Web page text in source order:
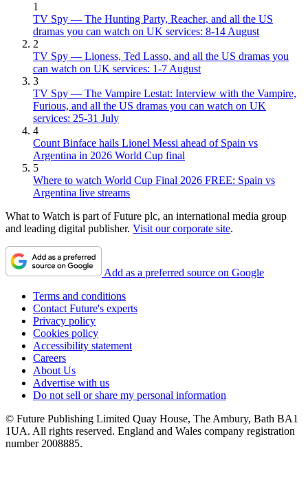
1
TV Spy — The Hunting Party, Reacher, and all the US
dramas you can watch on UK services: 8-14 August
2
TV Spy — Lioness, Ted Lasso, and all the US dramas you
can watch on UK services: 1-7 August
3
TV Spy — The Vampire Lestat: Interview with the Vampire,
Furious, and all the US dramas you can watch on UK
services: 25-31 July
4
Count Binface hails Lionel Messi ahead of Spain vs
Argentina in 2026 World Cup final
5
Where to watch World Cup Final 2026 FREE: Spain vs
Argentina live streams
What to Watch is part of Future plc, an international media group
and leading digital publisher. Visit our corporate site.
Add as a preferred source on Google
Terms and conditions
Contact Future's experts
Privacy policy
Cookies policy
Accessibility statement
Careers
About Us
Advertise with us
Do not sell or share my personal information
© Future Publishing Limited Quay House, The Ambury, Bath BA1
1UA. All rights reserved. England and Wales company registration
number 2008885.